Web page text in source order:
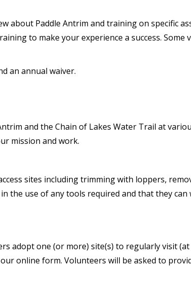
about Paddle Antrim and training on specific
to make your experience a success. Some
an annual waiver.
and the Chain of Lakes Water Trail at
mission and work.
sites including trimming with loppers,
the use of any tools required and that they
adopt one (or more) site(s) to regularly visit
online form. Volunteers will be asked to